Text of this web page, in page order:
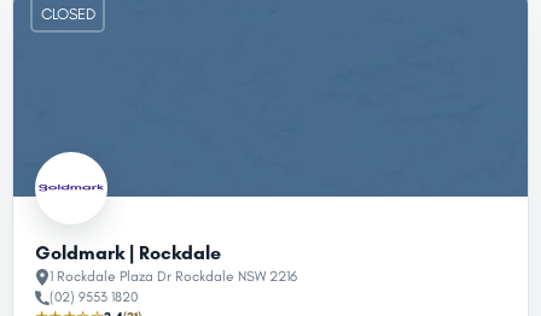
CLOSED
Goldmark | Rockdale
1 Rockdale Plaza Dr Rockdale NSW 2216
(02) 9553 1820